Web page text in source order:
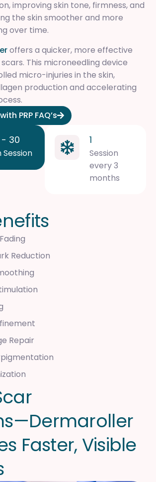
improving skin tone, firmness, and
the skin smoother and more
over time.
offers a quicker, more effective
This microneedling device
micro-injuries in the skin,
production and accelerating
PRP FAQ’s
30
Session
1
Session
every 3
months
nefits
Reduction
Repair
car
s—Dermaroller
s Faster, Visible